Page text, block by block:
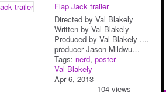
Flap Jack trailer
Directed by Val Blakely
Written by Val Blakely
Produced by Val Blakely ....
producer Jason Mildwu…
Tags: nerd, poster
Val Blakely
Apr 6, 2013
104 views